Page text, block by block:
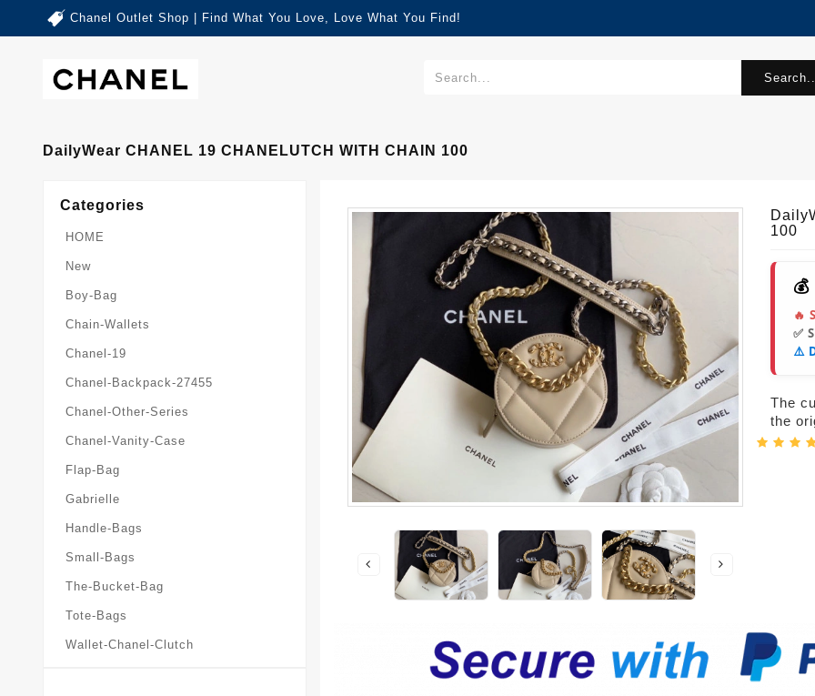
Chanel Outlet Shop | Find What You Love, Love What You Find!
DailyWear CHANEL 19 CHANELUTCH WITH CHAIN 100
Categories
HOME
New
Boy-Bag
Chain-Wallets
Chanel-19
Chanel-Backpack-27455
Chanel-Other-Series
Chanel-Vanity-Case
Flap-Bag
Gabrielle
Handle-Bags
Small-Bags
The-Bucket-Bag
Tote-Bags
Wallet-Chanel-Clutch
100
🔥
✅
⚠️
The
the